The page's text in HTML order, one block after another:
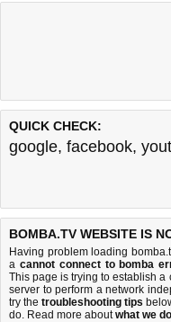
QUICK CHECK:
google, facebook,
BOMBA.TV WEBSITE IS
Having problem loading
a cannot connect to bomba
This page is trying to establish
server to perform a network
try the troubleshooting tips
do. Read more aboutwhat we do